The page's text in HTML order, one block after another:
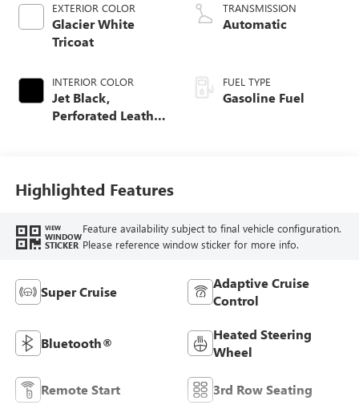
EXTERIOR COLOR
Glacier White
Tricoat
INTERIOR COLOR
Jet Black,
Perforated Leather
TRANSMISSION
Automatic
FUEL TYPE
Gasoline Fuel
Highlighted Features
VIEW
WINDOW
STICKER
Feature availability subject to final vehicle configuration.
Please reference window sticker for more info.
Super Cruise
Adaptive Cruise
Control
Bluetooth®
Heated Steering
Wheel
Remote Start 3rd Row Seating